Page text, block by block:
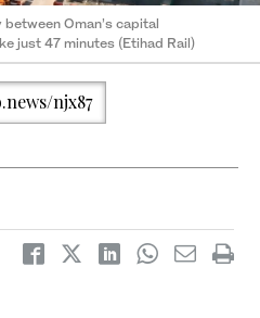
Oman’s capital
just 47 minutes (Etihad Rail)
njx87